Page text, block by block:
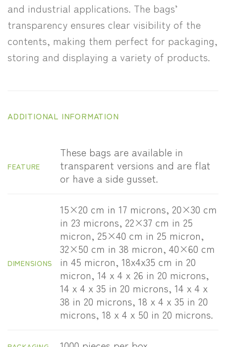
and industrial applications. The bags’
transparency ensures clear visibility of the
contents, making them perfect for packaging,
storing and displaying a variety of products.
ADDITIONAL INFORMATION
FEATURE
These bags are available in
transparent versions and are flat
or have a side gusset.
DIMENSIONS
15×20 cm in 17 microns, 20×30 cm
in 23 microns, 22×37 cm in 25
micron, 25×40 cm in 25 micron,
32×50 cm in 38 micron, 40×60 cm
in 45 micron, 18x4x35 cm in 20
micron, 14 x 4 x 26 in 20 microns,
14 x 4 x 35 in 20 microns, 14 x 4 x
38 in 20 microns, 18 x 4 x 35 in 20
microns, 18 x 4 x 50 in 20 microns.